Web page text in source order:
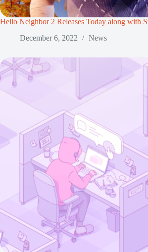
Hello Neighbor 2 Releases Today along with
December 6, 2022
News